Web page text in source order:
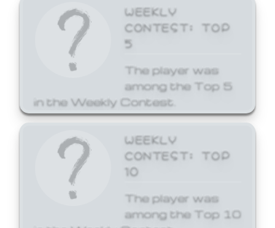
WEEKLY
CONTEST: TOP
5
The player was
among the Top 5
in the Weekly Contest.
WEEKLY
CONTEST: TOP
10
The player was
among the Top 10